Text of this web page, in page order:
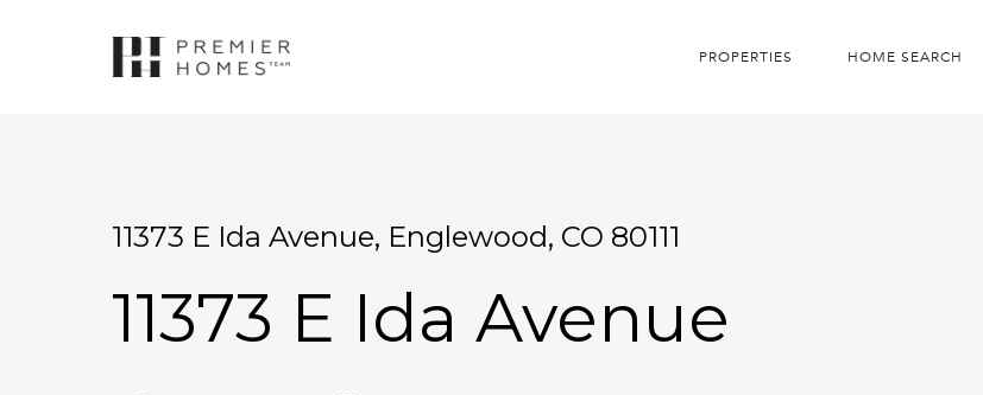
PROPERTIES HOME SEARCH
11373 E Ida Avenue, Englewood, CO 80111
11373 E Ida Avenue